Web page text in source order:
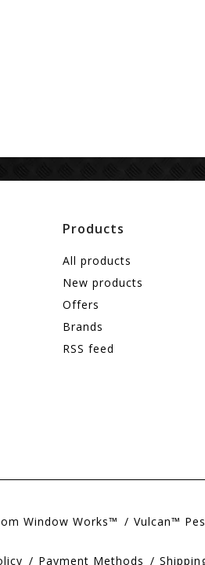
Products
All products
New products
Offers
Brands
RSS feed
Window Works™ Vulcan™
Payment Methods